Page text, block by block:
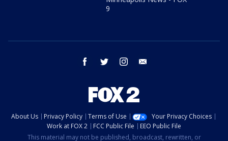
9
facebook twitter instagram
About Us Privacy Policy Terms of Use
Your Privacy Choices
Work at FOX 2
FCC Public File
EEO Public File
This material may not be published, broadcast, rewritten, or